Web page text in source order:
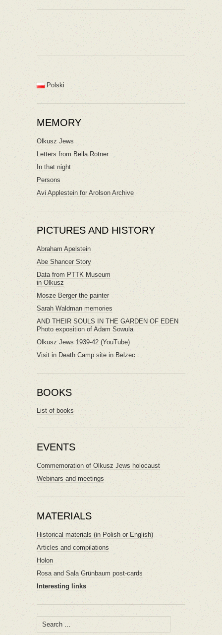
Polski
MEMORY
Olkusz Jews
Letters from Bella Rotner
In that night
Persons
Avi Applestein for Arolson Archive
PICTURES AND HISTORY
Abraham Apelstein
Abe Shancer Story
Data from PTTK Museum
in Olkusz
Mosze Berger the painter
Sarah Waldman memories
AND THEIR SOULS IN THE GARDEN OF EDEN
Photo exposition of Adam Sowula
Olkusz Jews 1939-42 (YouTube)
Visit in Death Camp site in Belzec
BOOKS
List of books
EVENTS
Commemoration of Olkusz Jews holocaust
Webinars and meetings
MATERIALS
Historical materials (in Polish or English)
Articles and compilations
Holon
Rosa and Sala Grünbaum post-cards
Interesting links
Search
for: